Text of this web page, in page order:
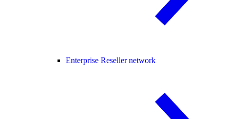
Enterprise Reseller network